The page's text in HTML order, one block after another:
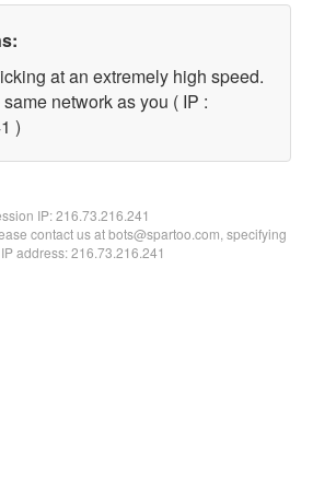
at an extremely high speed.
network as you ( IP :
)
IP:216.73.216.241
contact us at bots@spartoo.com, specifying
address: 216.73.216.241